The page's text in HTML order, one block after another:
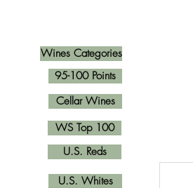
Wines Categories
U.S. Reds
Cellar Wines
U.S. Whites
95-100 Points
WS Top 100